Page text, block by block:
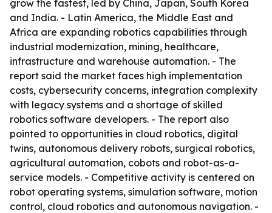
grow the fastest, led by China, Japan, South Korea
and India. - Latin America, the Middle East and
Africa are expanding robotics capabilities through
industrial modernization, mining, healthcare,
infrastructure and warehouse automation. - The
report said the market faces high implementation
costs, cybersecurity concerns, integration complexity
with legacy systems and a shortage of skilled
robotics software developers. - The report also
pointed to opportunities in cloud robotics, digital
twins, autonomous delivery robots, surgical robotics,
agricultural automation, cobots and robot-as-a-
service models. - Competitive activity is centered on
robot operating systems, simulation software, motion
control, cloud robotics and autonomous navigation. -